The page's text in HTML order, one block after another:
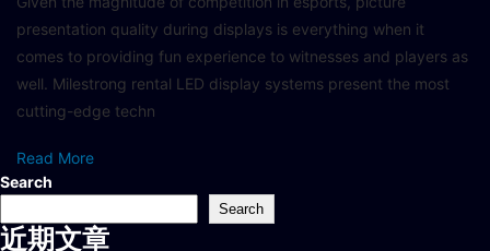
presentation quality during displays is everything when it
comes to providing fun experience to witnesses and players as
well. Milestrong rental LED display systems present the most
cutting-edge techn
Read More
Search
Search
近期文章